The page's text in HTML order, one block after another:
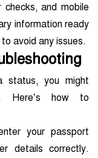
checks, and mobile
information ready
avoid any issues.
status, you might
Here’s how to
your passport
details correctly.